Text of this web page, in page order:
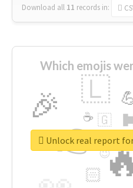
Download all 11 records in:
Which emojis
👉
🎉 🇱
🏻
🇬
☕
😉
🎡
Unlock real report